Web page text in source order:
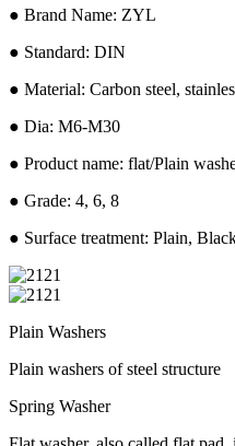
● Brand Name: ZYL
● Standard: DIN
● Material: Carbon steel,
● Dia: M6-M30
● Product name: flat/Plain
● Grade: 4, 6, 8
● Surface treatment: Plain,
Plain Washers
Plain washers of steel structure
Spring Washer